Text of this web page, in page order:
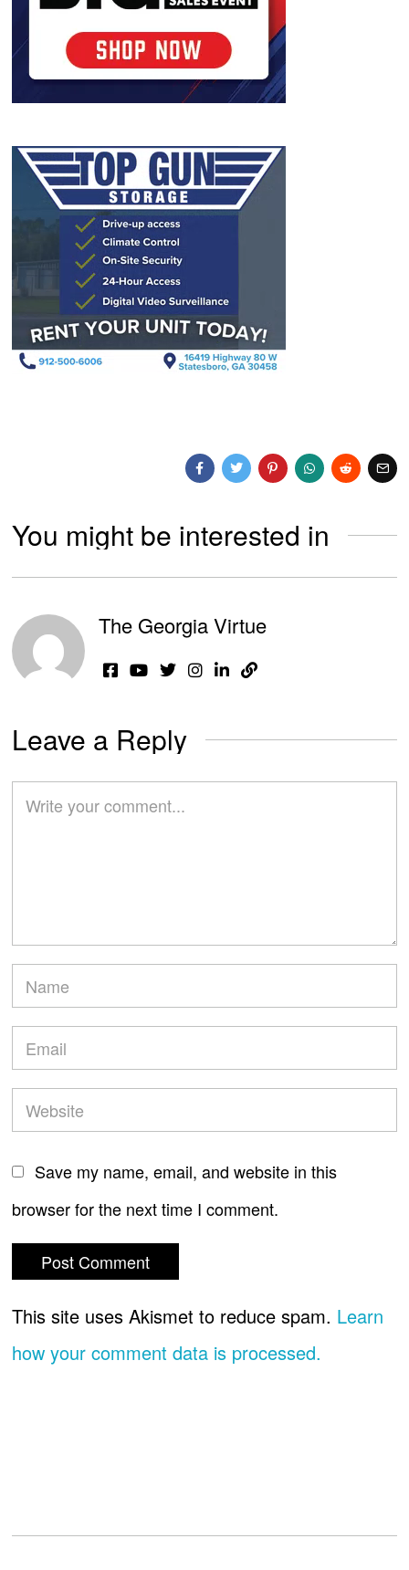
You might be interested in
The Georgia Virtue
Leave a Reply
Save my name, email, and website in this
browser for the next time I comment.
This site uses Akismet to reduce spam. Learn
how your comment data is processed.